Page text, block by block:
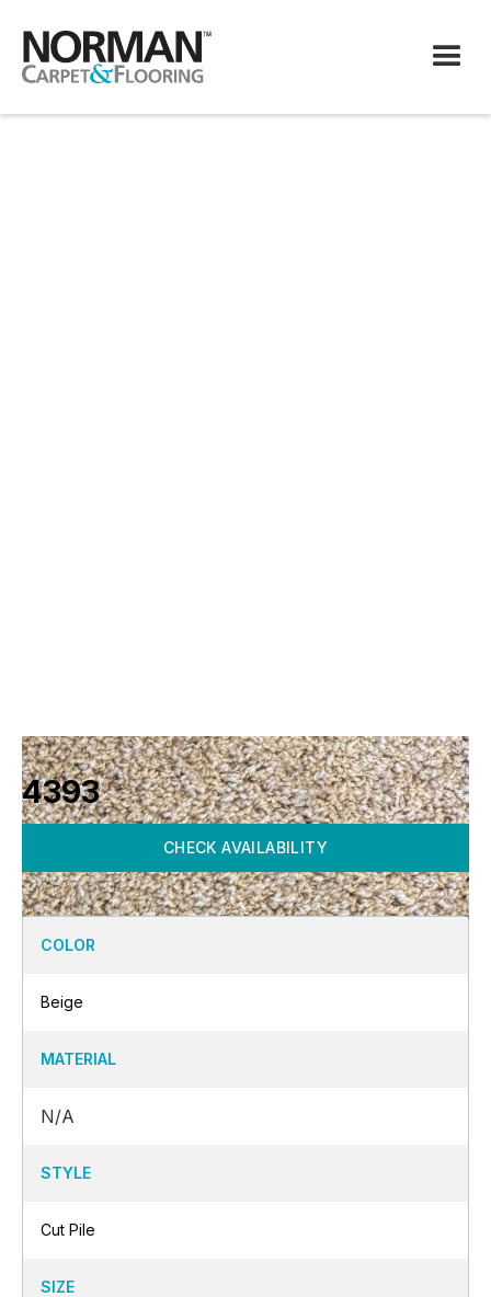
4393
CHECK AVAILABILITY
COLOR
Beige
MATERIAL
N/A
STYLE
Cut Pile
SIZE